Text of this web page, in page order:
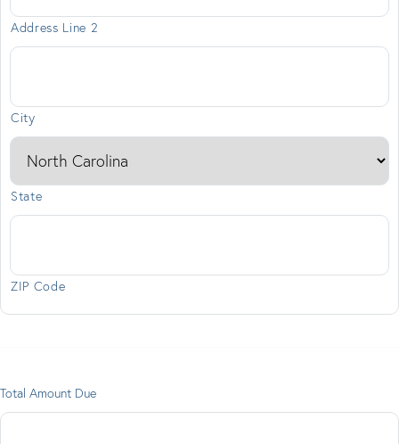
Address Line 2
City
State
ZIP Code
Total Amount Due